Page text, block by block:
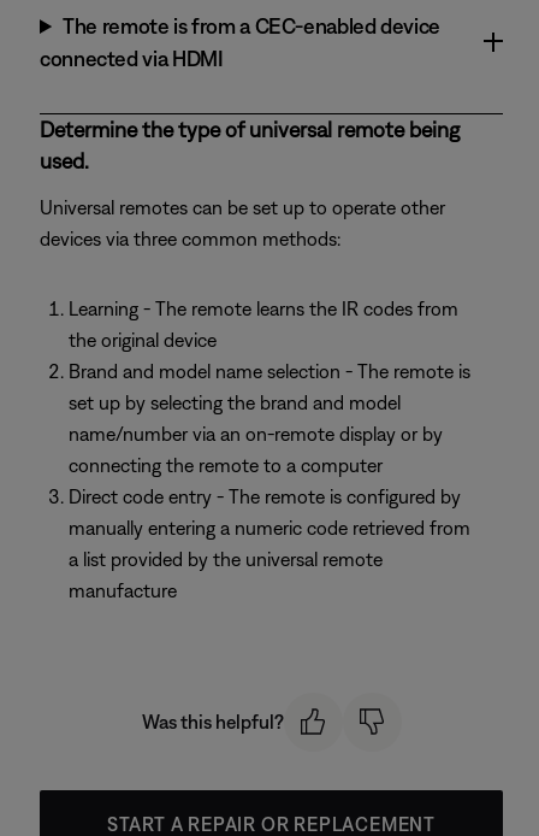
The remote is from a CEC-enabled device
connected via HDMI
Determine the type of universal remote being
used.
Universal remotes can be set up to operate other
devices via three common methods:
Learning - The remote learns the IR codes from
the original device
Brand and model name selection - The remote is
set up by selecting the brand and model
name/number via an on-remote display or by
connecting the remote to a computer
Direct code entry - The remote is configured by
manually entering a numeric code retrieved from
a list provided by the universal remote
manufacture
Was this helpful?
START A REPAIR OR REPLACEMENT